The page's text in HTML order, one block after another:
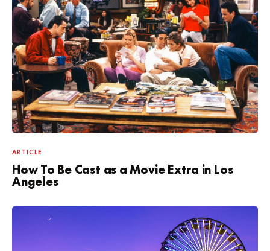
ARTICLE
How To Be Cast as a Movie Extra in Los
Angeles